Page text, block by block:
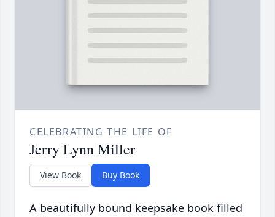
CELEBRATING THE LIFE OF
Jerry Lynn Miller
View Book Buy Book
A beautifully bound keepsake book filled